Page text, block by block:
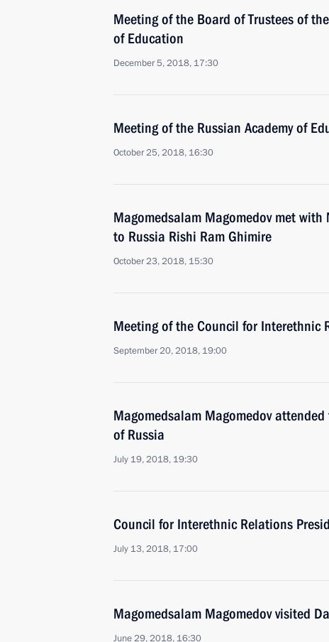
Meeting of the Board of Trustees of
of Education
December 5, 2018, 17:30
Meeting of the Russian Academy of
October 25, 2018, 16:30
Magomedsalam Magomedov met with
to Russia Rishi Ram Ghimire
October 23, 2018, 15:30
Meeting of the Council for Interethnic
September 20, 2018, 19:00
Magomedsalam Magomedov
of Russia
July 19, 2018, 19:30
Council for Interethnic Relations
July 13, 2018, 17:00
Magomedsalam Magomedov visited
June 29, 2018, 16:30